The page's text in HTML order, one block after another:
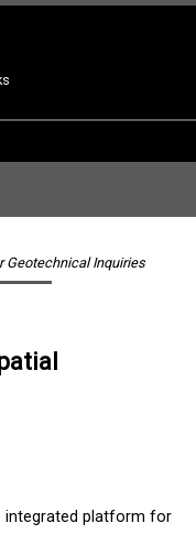
Geotechnical Inquiries
integrated platform for